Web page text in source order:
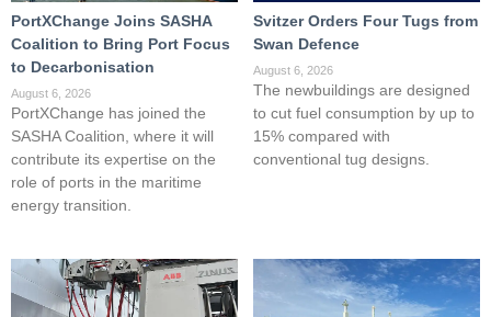
PortXChange Joins SASHA
Coalition to Bring Port Focus
to Decarbonisation
August 6, 2026
PortXChange has joined the
SASHA Coalition, where it will
contribute its expertise on the
role of ports in the maritime
energy transition.
Svitzer Orders Four Tugs from
Swan Defence
August 6, 2026
The newbuildings are designed
to cut fuel consumption by up to
15% compared with
conventional tug designs.